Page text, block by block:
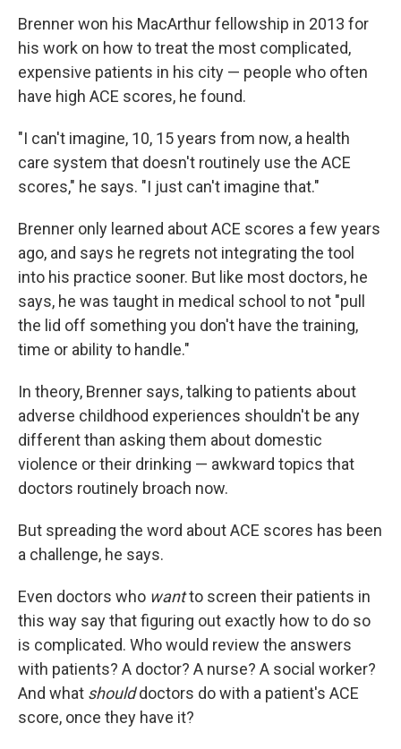
Brenner won his MacArthur fellowship in 2013 for
his work on how to treat the most complicated,
expensive patients in his city — people who often
have high ACE scores, he found.
"I can't imagine, 10, 15 years from now, a health
care system that doesn't routinely use the ACE
scores," he says. "I just can't imagine that."
Brenner only learned about ACE scores a few years
ago, and says he regrets not integrating the tool
into his practice sooner. But like most doctors, he
says, he was taught in medical school to not "pull
the lid off something you don't have the training,
time or ability to handle."
In theory, Brenner says, talking to patients about
adverse childhood experiences shouldn't be any
different than asking them about domestic
violence or their drinking — awkward topics that
doctors routinely broach now.
But spreading the word about ACE scores has been
a challenge, he says.
Even doctors who wantto screen their patients in
this way say that figuring out exactly how to do so
is complicated. Who would review the answers
with patients? A doctor? A nurse? A social worker?
And what shoulddoctors do with a patient's ACE
score, once they have it?